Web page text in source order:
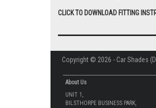
CLICK TO DOWNLOAD FITTING
Copyright © 2026 - Car Shades
About Us
UNIT 1,
BILSTHORPE BUSINESS PARK,